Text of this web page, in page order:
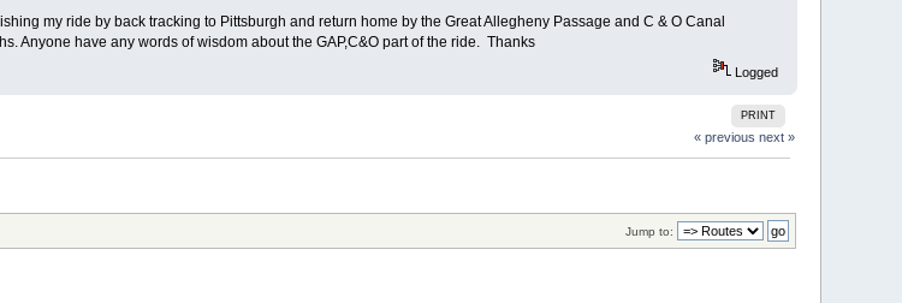
my ride by back tracking to Pittsburgh and return home by the Great Allegheny Passage and C & O Canal
Anyone have any words of wisdom about the GAP,C&O part of the ride. Thanks
Logged
PRINT
« previous next »
Jump to: